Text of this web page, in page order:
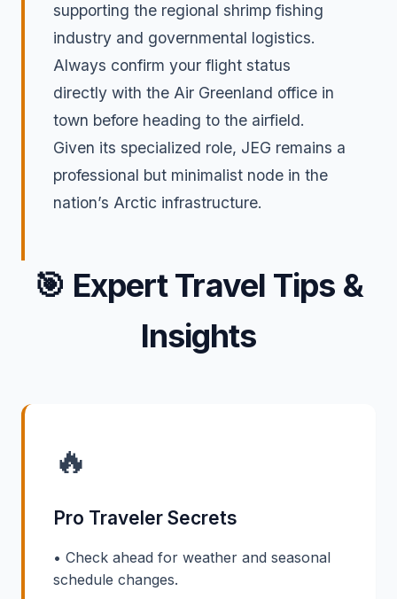
supporting the regional shrimp fishing
industry and governmental logistics.
Always confirm your flight status
directly with the Air Greenland office in
town before heading to the airfield.
Given its specialized role, JEG remains a
professional but minimalist node in the
nation’s Arctic infrastructure.
🎯 Expert Travel Tips &
Insights
🔥
Pro Traveler Secrets
• Check ahead for weather and seasonal
schedule changes.